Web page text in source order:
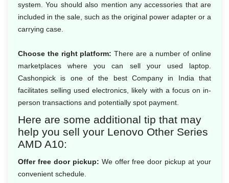
system. You should also mention any accessories that are
included in the sale, such as the original power adapter or a
carrying case.
Choose the right platform: There are a number of online
marketplaces where you can sell your used laptop.
Cashonpick is one of the best Company in India that
facilitates selling used electronics, likely with a focus on in-
person transactions and potentially spot payment.
Here are some additional tip that may
help you sell your Lenovo Other Series
AMD A10:
Offer free door pickup: We offer free door pickup at your
convenient schedule.